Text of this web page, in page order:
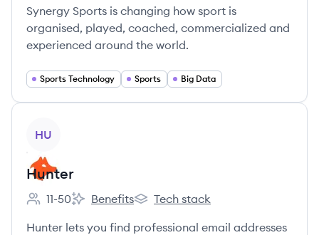
Synergy Sports is changing how sport is
organised, played, coached, commercialized and
experienced around the world.
Sports Technology Sports Big Data
HU
Hunter
Employee count:
11-50
Hunter's
Benefits
Hunter's
Tech stack
Hunter lets you find professional email addresses